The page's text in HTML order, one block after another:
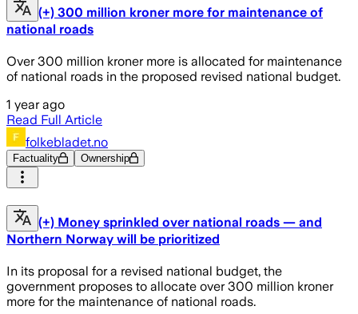
(+) 300 million kroner more for maintenance of
national roads
Over 300 million kroner more is allocated for maintenance
of national roads in the proposed revised national budget.
1 year ago
Read Full Article
folkebladet.no
Factuality Ownership
(+) Money sprinkled over national roads — and
Northern Norway will be prioritized
In its proposal for a revised national budget, the
government proposes to allocate over 300 million kroner
more for the maintenance of national roads.